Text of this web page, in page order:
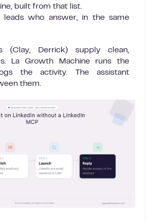
built from that list.
who answer, in the same
(Clay, Derrick) supply clean,
La Growth Machine runs the
the activity. The assistant
them.